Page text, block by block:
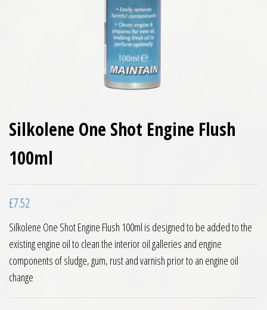
Silkolene One Shot Engine Flush
100ml
£7.52
Silkolene One Shot Engine Flush 100ml is designed to be added to the
existing engine oil to clean the interior oil galleries and engine
components of sludge, gum, rust and varnish prior to an engine oil
change